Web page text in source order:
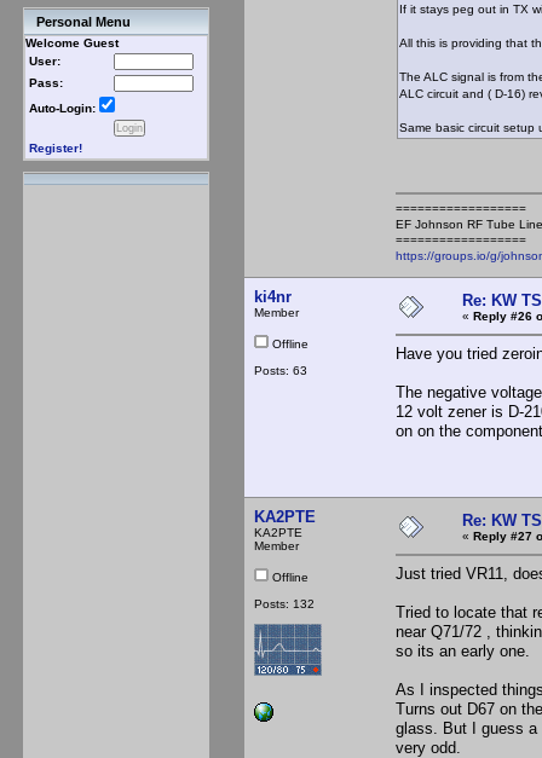
Personal Menu
Welcome Guest
User:
Pass:
Auto-Login:
Register!
If it stays peg out in TX
All this is providing that
The ALC signal is from
ALC circuit and ( D-16)
Same basic circuit setup
==================
EF Johnson RF Tube
==================
https://groups.io/g/
ki4nr
Member
Offline
Posts: 63
Re: KW
« Reply #26
Have you tried
The negative
12 volt zener is D-
on on the
KA2PTE
KA2PTE
Member
Offline
Posts: 132
Re: KW
« Reply #27
Just tried VR11,
Tried to locate that
near Q71/72 ,
so its an early one.
As I inspected
Turns out D67 on
glass. But I guess a
very odd.